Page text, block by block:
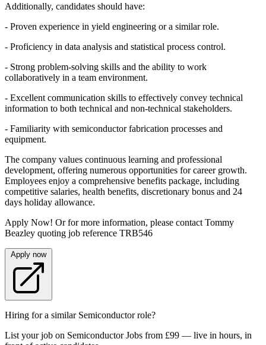
Additionally, candidates should have:
- Proven experience in yield engineering or a similar role.
- Proficiency in data analysis and statistical process control.
- Strong problem-solving skills and the ability to work
collaboratively in a team environment.
- Excellent communication skills to effectively convey technical
information to both technical and non-technical stakeholders.
- Familiarity with semiconductor fabrication processes and
equipment.
The company values continuous learning and professional
development, offering numerous opportunities for career growth.
Employees enjoy a comprehensive benefits package, including
competitive salaries, health benefits, discretionary bonus and 24
days holiday allowance.
Apply Now! Or for more information, please contact Tommy
Beazley quoting job reference TRB546
Apply now
Hiring for a similar Semiconductor role?
List your job on Semiconductor Jobs from £99 — live in hours, in